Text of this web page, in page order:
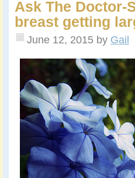
Ask The Doctor-
breast getting
June 12, 2015 by Gail